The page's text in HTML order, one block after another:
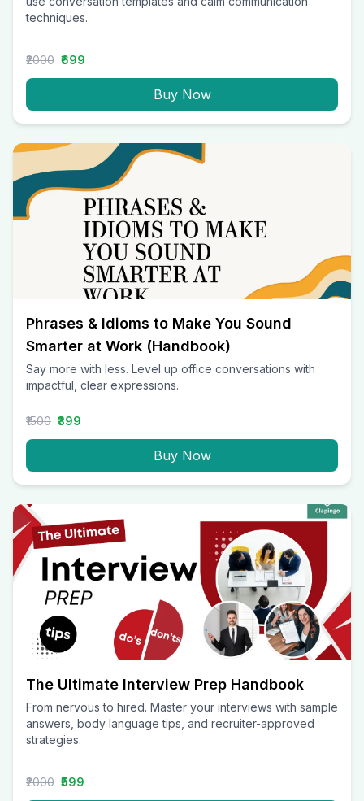
techniques.
₹2000 ₹699
Buy Now
Phrases & Idioms to Make You Sound
Smarter at Work (Handbook)
Say more with less. Level up office conversations with
impactful, clear expressions.
₹1500 ₹399
Buy Now
The Ultimate Interview Prep Handbook
From nervous to hired. Master your interviews with sample
answers, body language tips, and recruiter-approved
strategies.
₹2000 ₹599